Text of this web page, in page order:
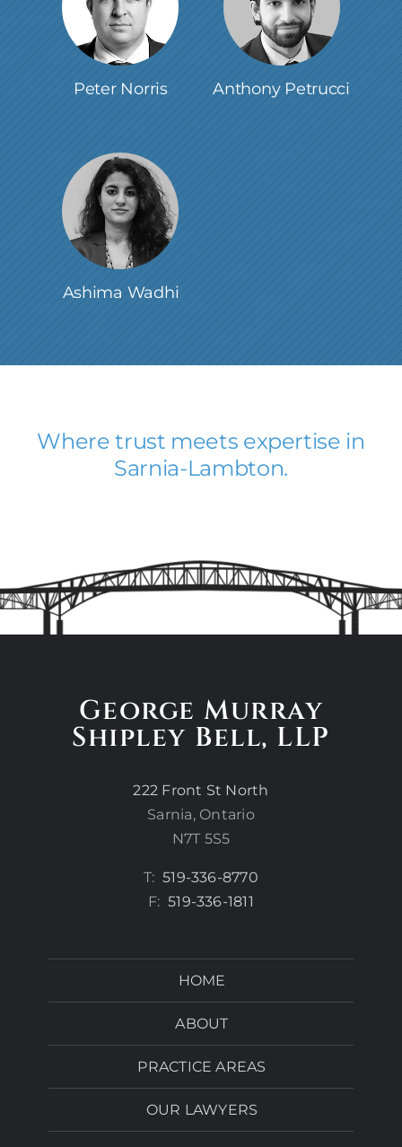
Peter Norris Anthony Petrucci
Ashima Wadhi
Where trust meets expertise in
Sarnia-Lambton.
George Murray
Shipley Bell, LLP
222 Front St North
Sarnia, Ontario
N7T 5S5
T:519-336-8770
F:519-336-1811
HOME
ABOUT
PRACTICE AREAS
OUR LAWYERS